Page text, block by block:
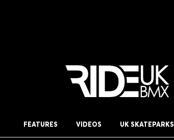
FEATURES VIDEOS UK SKATEPARKS